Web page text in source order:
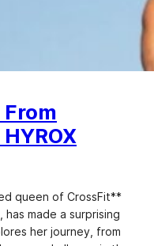
queen of CrossFit**
made a surprising
her journey, from